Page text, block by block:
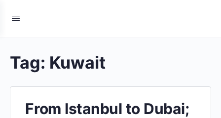
Tag: Kuwait
From Istanbul to Dubai;